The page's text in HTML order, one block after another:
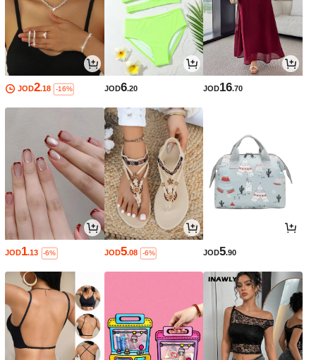
JOD2.18 -16% JOD6.20 JOD16.70
JOD1.13 -6% JOD5.08 -6% JOD5.90